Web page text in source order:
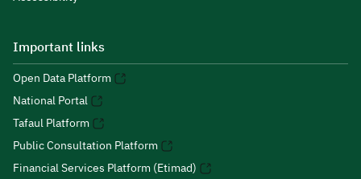
Important links
Open Data Platform
National Portal
Tafaul Platform
Public Consultation Platform
Financial Services Platform (Etimad)